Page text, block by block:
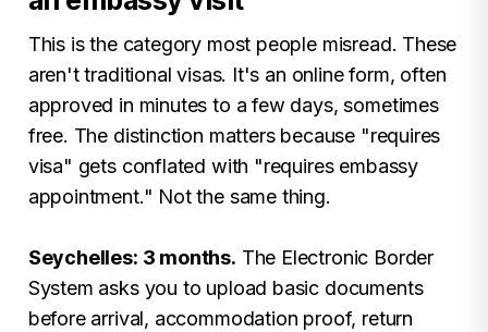
This is the category most people misread. These
aren't traditional visas. It's an online form, often
approved in minutes to a few days, sometimes
free. The distinction matters because "requires
visa" gets conflated with "requires embassy
appointment." Not the same thing.
Seychelles: 3 months. The Electronic Border
System asks you to upload basic documents
before arrival, accommodation proof, return